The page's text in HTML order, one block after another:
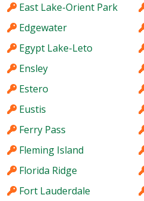
East Lake-Orient Park
Edgewater
Egypt Lake-Leto
Ensley
Estero
Eustis
Ferry Pass
Fleming Island
Florida Ridge
Fort Lauderdale